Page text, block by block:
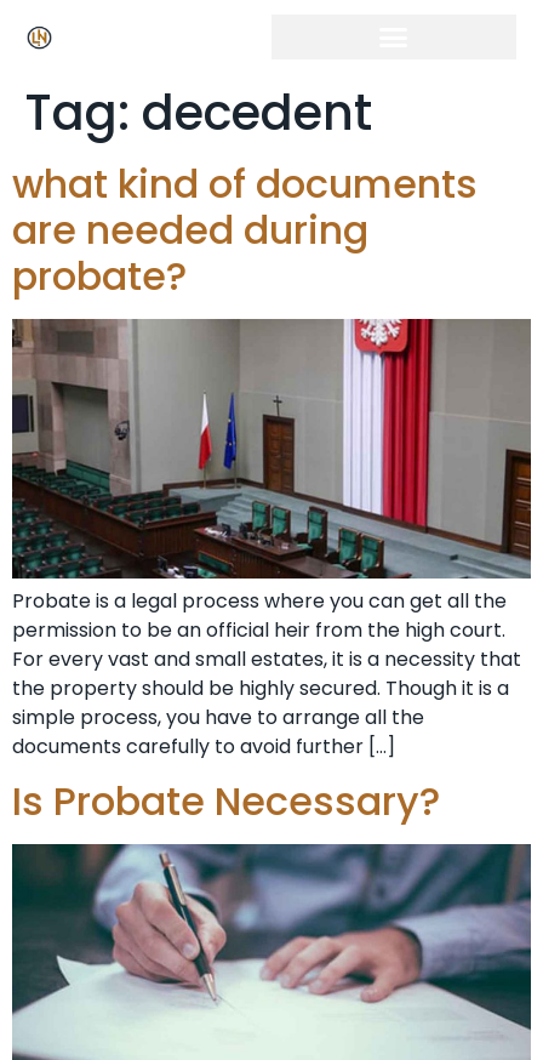
Tag: decedent
what kind of documents
are needed during
probate?
Probate is a legal process where you can get all the
permission to be an official heir from the high court.
For every vast and small estates, it is a necessity that
the property should be highly secured. Though it is a
simple process, you have to arrange all the
documents carefully to avoid further […]
Is Probate Necessary?